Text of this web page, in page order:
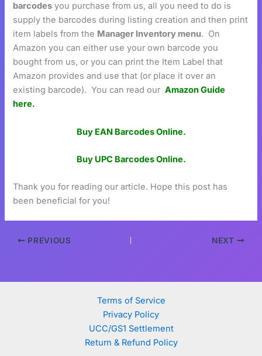
barcodes you purchase from us, all you need to do is
supply the barcodes during listing creation and then print
item labels from the Manager Inventory menu. On
Amazon you can either use your own barcode you
bought from us, or you can print the Item Label that
Amazon provides and use that (or place it over an
existing barcode). You can read ourAmazon Guide
here.
Buy EAN Barcodes Online.
Buy UPC Barcodes Online.
Thank you for reading our article. Hope this post has
been beneficial for you!
PREVIOUS NEXT
Terms of Service
Privacy Policy
UCC/GS1 Settlement
Return & Refund Policy